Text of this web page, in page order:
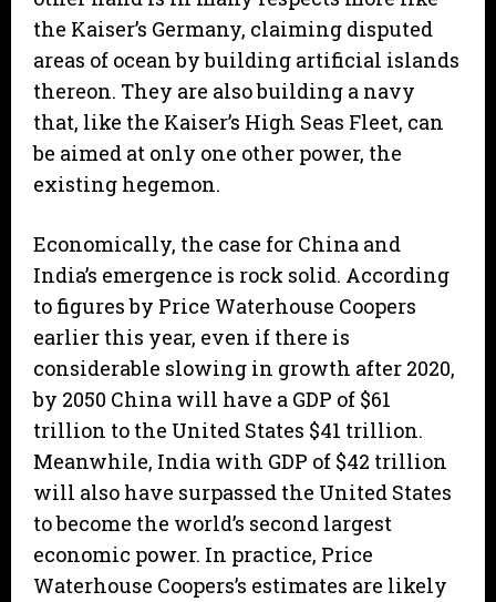
the Kaiser’s Germany, claiming disputed
areas of ocean by building artificial islands
thereon. They are also building a navy
that, like the Kaiser’s High Seas Fleet, can
be aimed at only one other power, the
existing hegemon.
Economically, the case for China and
India’s emergence is rock solid. According
to figures by Price Waterhouse Coopers
earlier this year, even if there is
considerable slowing in growth after 2020,
by 2050 China will have a GDP of $61
trillion to the United States $41 trillion.
Meanwhile, India with GDP of $42 trillion
will also have surpassed the United States
to become the world’s second largest
economic power. In practice, Price
Waterhouse Coopers’s estimates are likely